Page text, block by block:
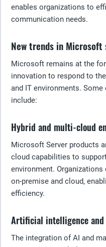
enables organizations to
communication needs.
New trends in
Microsoft remains at the
innovation to respond to
and IT environments.
include:
Hybrid and multi-cloud
Microsoft Server products
cloud capabilities to
environment.
on-premise and cloud,
efficiency.
Artificial intelligence
The integration of AI and